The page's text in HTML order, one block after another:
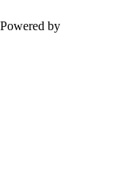
by